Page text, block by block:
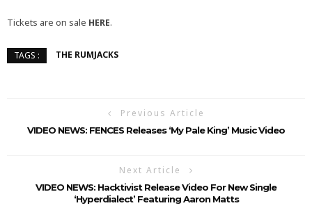
Tickets are on sale HERE.
TAGS : THE RUMJACKS
Previous Article
VIDEO NEWS: FENCES Releases ‘My Pale King’ Music Video
Next Article
VIDEO NEWS: Hacktivist Release Video For New Single
‘Hyperdialect’ Featuring Aaron Matts